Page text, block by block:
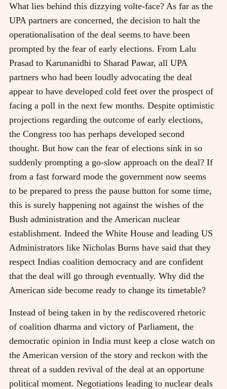
What lies behind this dizzying volte-face? As far as the
UPA partners are concerned, the decision to halt the
operationalisation of the deal seems to have been
prompted by the fear of early elections. From Lalu
Prasad to Karunanidhi to Sharad Pawar, all UPA
partners who had been loudly advocating the deal
appear to have developed cold feet over the prospect of
facing a poll in the next few months. Despite optimistic
projections regarding the outcome of early elections,
the Congress too has perhaps developed second
thought. But how can the fear of elections sink in so
suddenly prompting a go-slow approach on the deal? If
from a fast forward mode the government now seems
to be prepared to press the pause button for some time,
this is surely happening not against the wishes of the
Bush administration and the American nuclear
establishment. Indeed the White House and leading US
Administrators like Nicholas Burns have said that they
respect Indias coalition democracy and are confident
that the deal will go through eventually. Why did the
American side become ready to change its timetable?
Instead of being taken in by the rediscovered rhetoric
of coalition dharma and victory of Parliament, the
democratic opinion in India must keep a close watch on
the American version of the story and reckon with the
threat of a sudden revival of the deal at an opportune
political moment. Negotiations leading to nuclear deals